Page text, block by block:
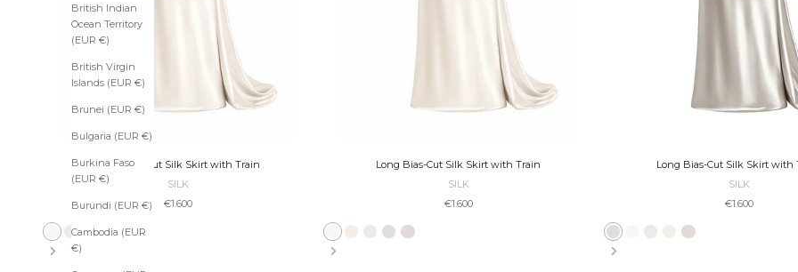
British Indian
Ocean Territory
(EUR €)
British Virgin
Islands (EUR €)
Brunei (EUR €)
Bulgaria (EUR €)
Burkina Faso
(EUR €)
Burundi (EUR €)
Cambodia (EUR
€)
Long Bias-Cut Silk Skirt with Train
SILK
Sale price
€1.600
IvoryPearlEcruSlatePlatinum
Long Bias-Cut Silk Skirt with Train
SILK
Sale price
€1.600
IvoryEcru PearlSlatePlatinum
Long Bias-Cut Silk Skirt with
SILK
Sale price
€1.600
Slate PearlEcruPlatinum